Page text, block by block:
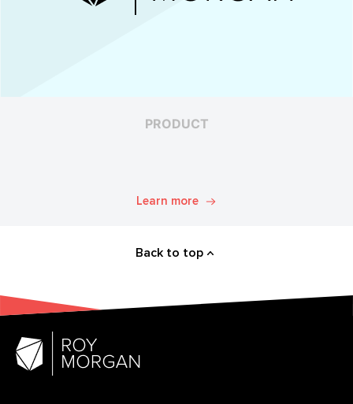
PRODUCT
Learn more
Back to top